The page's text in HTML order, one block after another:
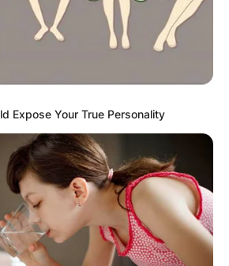
Expose Your True Personality